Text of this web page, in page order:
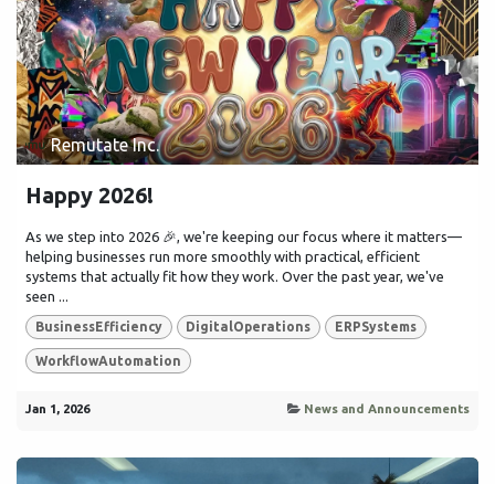
Remutate Inc.
Happy 2026!
As we step into 2026 🎉, we're keeping our focus where it matters—
helping businesses run more smoothly with practical, efficient
systems that actually fit how they work. Over the past year, we've
seen ...
BusinessEfficiency DigitalOperations ERPSystems
WorkflowAutomation
Jan 1, 2026 News and Announcements